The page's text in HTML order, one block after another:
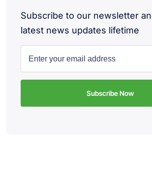
Subscribe to our newsletter
latest news updates lifetime